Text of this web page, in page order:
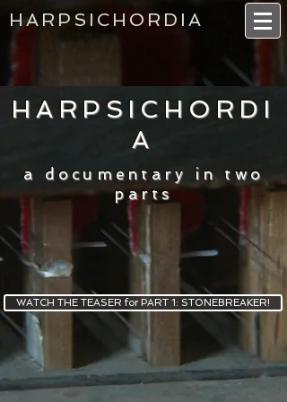
HARPSICHORDIA
HARPSICHORDI
A
a documentary in two
parts
WATCH THE TEASER for PART 1: STONEBREAKER!